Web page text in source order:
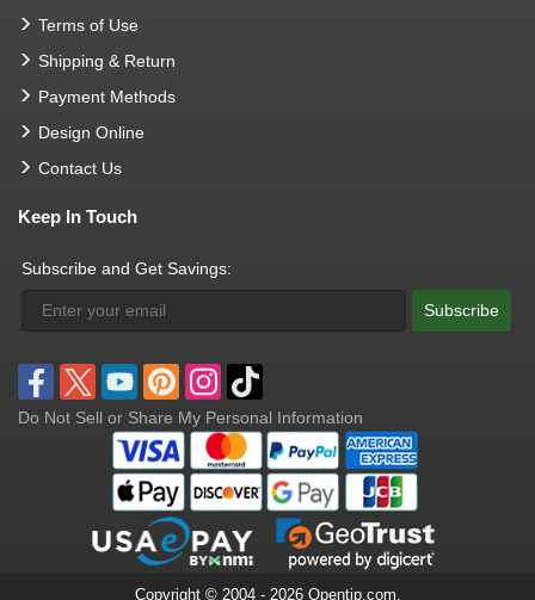
Terms of Use
Shipping & Return
Payment Methods
Design Online
Contact Us
Keep In Touch
Subscribe and Get Savings:
Subscribe
Do Not Sell or Share My Personal Information
Copyright © 2004 - 2026 Opentip.com.